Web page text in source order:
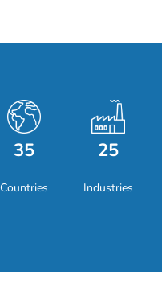
35
Countries
25
Industries